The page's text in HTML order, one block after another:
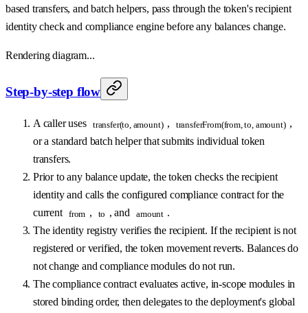
based transfers, and batch helpers, pass through the token's recipient
identity check and compliance engine before any balances change.
Rendering diagram...
Step-by-step flow
A caller uses transfer(to, amount) , transferFrom(from, to, amount) ,
or a standard batch helper that submits individual token
transfers.
Prior to any balance update, the token checks the recipient
identity and calls the configured compliance contract for the
current from , to , and amount .
The identity registry verifies the recipient. If the recipient is not
registered or verified, the token movement reverts. Balances do
not change and compliance modules do not run.
The compliance contract evaluates active, in-scope modules in
stored binding order, then delegates to the deployment's global